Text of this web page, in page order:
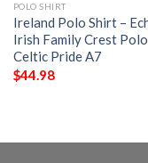
POLO SHIRT
Ireland Polo Shirt –
Irish Family Crest
Celtic Pride A7
$44.98